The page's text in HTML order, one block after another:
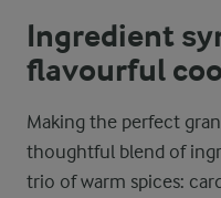
Ingredient
flavourful
Making the perfect
thoughtful blend of
trio of warm spices: